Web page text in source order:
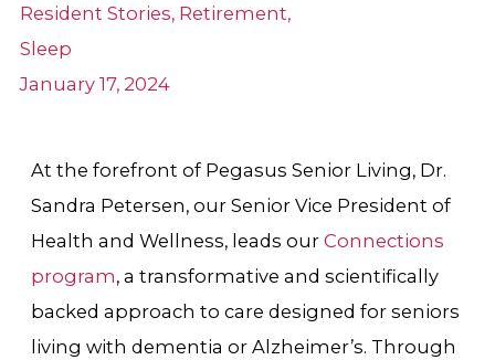
Resident Stories, Retirement,
Sleep
January 17, 2024
At the forefront of Pegasus Senior Living, Dr.
Sandra Petersen, our Senior Vice President of
Health and Wellness, leads our Connections
program, a transformative and scientifically
backed approach to care designed for seniors
living with dementia or Alzheimer’s. Through